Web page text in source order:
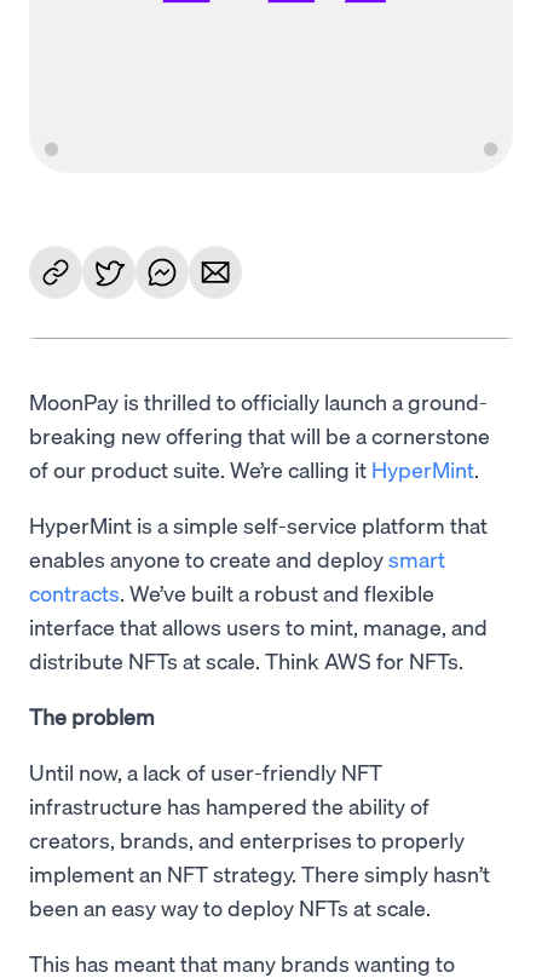
MoonPay is thrilled to officially launch a ground-
breaking new offering that will be a cornerstone
of our product suite. We’re calling it HyperMint.
HyperMint is a simple self-service platform that
enables anyone to create and deploysmart
contracts. We’ve built a robust and flexible
interface that allows users to mint, manage, and
distribute NFTs at scale. Think AWS for NFTs.
The problem
Until now, a lack of user-friendly NFT
infrastructure has hampered the ability of
creators, brands, and enterprises to properly
implement an NFT strategy. There simply hasn’t
been an easy way to deploy NFTs at scale.
This has meant that many brands wanting to